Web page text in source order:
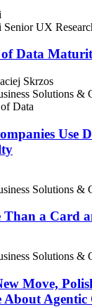
Senior UX
of Data
Skrzos
Solutions &
Data
Use
Solutions &
a Card
Solutions &
Move,
About Agentic